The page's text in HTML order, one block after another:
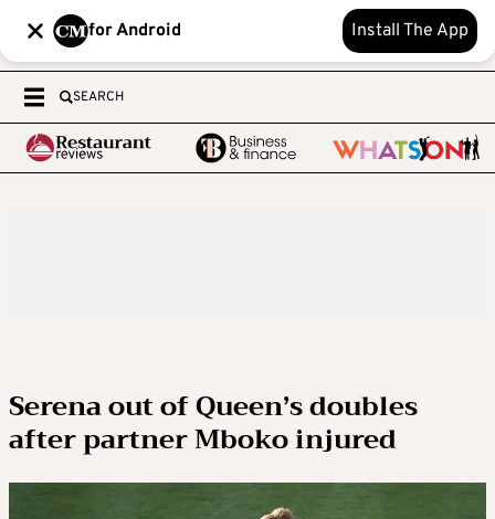
for Android Install The App
SEARCH
Serena out of Queen’s doubles
after partner Mboko injured